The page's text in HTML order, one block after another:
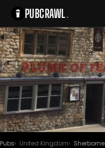
PUBCRAWL.
Pubs United Kingdom Sherborne